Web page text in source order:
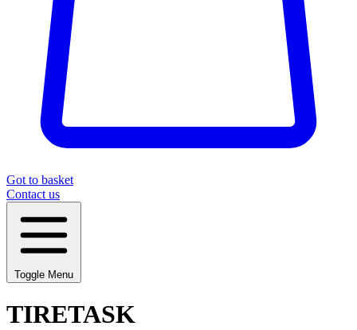
Got to basket
Contact us
Toggle Menu
TIRETASK